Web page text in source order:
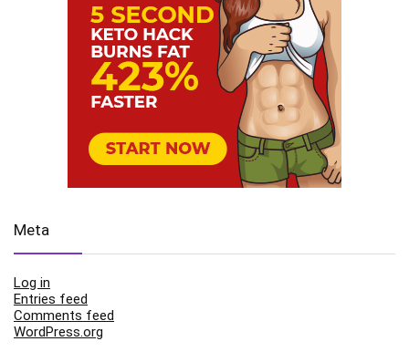
Meta
Log in
Entries feed
Comments feed
WordPress.org